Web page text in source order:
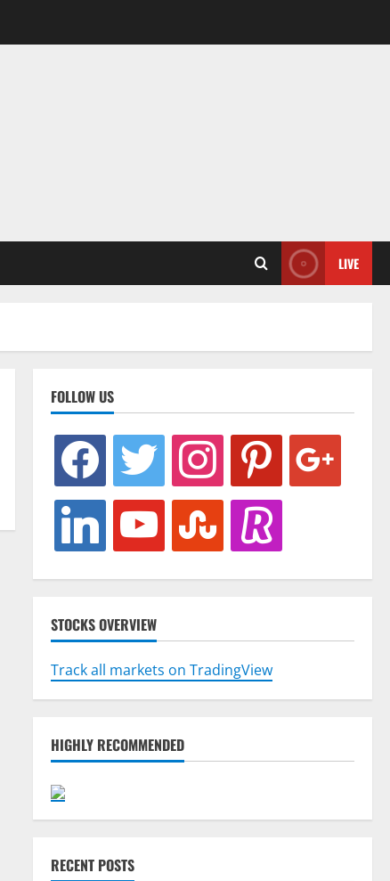
LIVE
FOLLOW US
facebook twitter instagram pinterest google
linkedin youtube stumbleuponrevolut
STOCKS OVERVIEW
Track all markets on TradingView
HIGHLY RECOMMENDED
RECENT POSTS